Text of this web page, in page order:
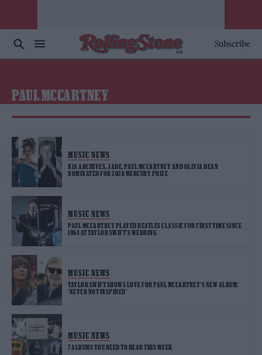
Subscribe
PAUL MCCARTNEY
MUSIC NEWS
NIA ARCHIVES, JADE, PAUL MCCARTNEY AND OLIVIA DEAN
NOMINATED FOR 2026 MERCURY PRIZE
MUSIC NEWS
PAUL MCCARTNEY PLAYED BEATLES CLASSIC FOR FIRST TIME SINCE
1964 AT TAYLOR SWIFT’S WEDDING
MUSIC NEWS
TAYLOR SWIFT SHOWS LOVE FOR PAUL MCCARTNEY’S NEW ALBUM:
‘NEVER NOT INSPIRED’
MUSIC NEWS
7 ALBUMS YOU NEED TO HEAR THIS WEEK